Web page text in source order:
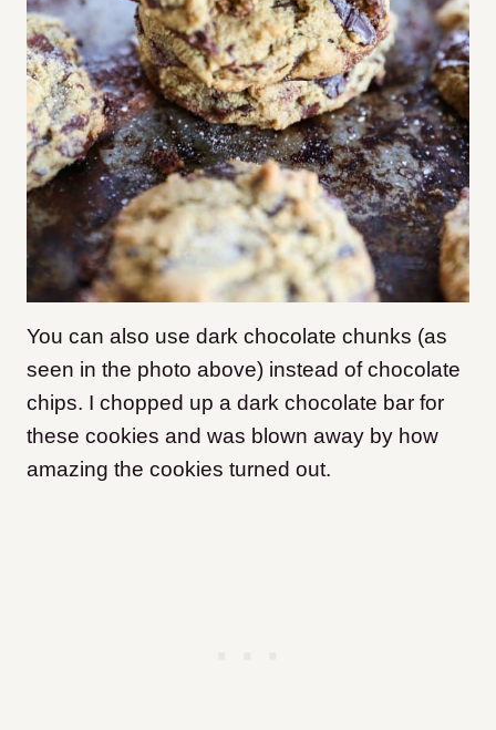
You can also use dark chocolate chunks (as
seen in the photo above) instead of chocolate
chips. I chopped up a dark chocolate bar for
these cookies and was blown away by how
amazing the cookies turned out.